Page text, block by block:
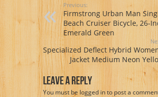
Previous:
Firmstrong Urban Man
Beach Cruiser Bicycle, 26-
Emerald Green
Specialized Deflect Hybrid
Jacket Medium Neon
Leave A Reply
You must belogged into post a